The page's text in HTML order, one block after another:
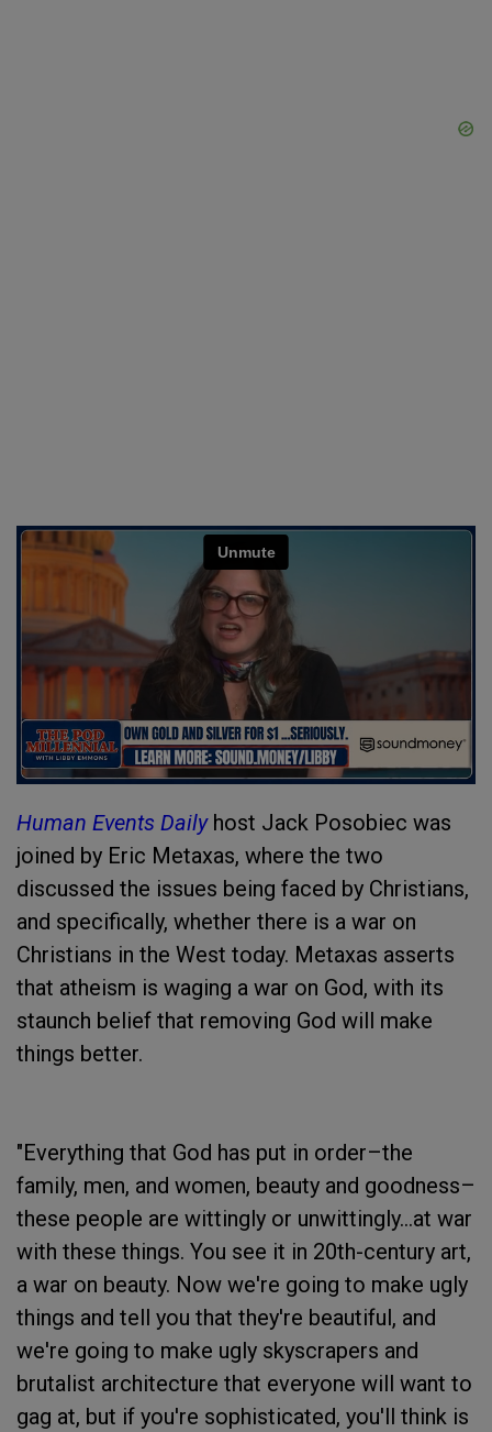
Human Events Dailyhost Jack Posobiec was
joined by Eric Metaxas, where the two
discussed the issues being faced by Christians,
and specifically, whether there is a war on
Christians in the West today. Metaxas asserts
that atheism is waging a war on God, with its
staunch belief that removing God will make
things better.
"Everything that God has put in order–the
family, men, and women, beauty and goodness–
these people are wittingly or unwittingly...at war
with these things. You see it in 20th-century art,
a war on beauty. Now we're going to make ugly
things and tell you that they're beautiful, and
we're going to make ugly skyscrapers and
brutalist architecture that everyone will want to
gag at, but if you're sophisticated, you'll think is